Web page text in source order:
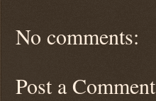
No comments:
Post a Comment